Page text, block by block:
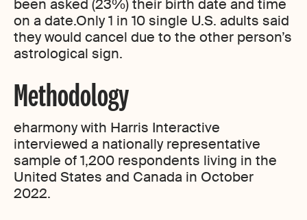
been asked (23%) their birth date and time
on a date.Only 1 in 10 single U.S. adults said
they would cancel due to the other person’s
astrological sign.
Methodology
eharmony with Harris Interactive
interviewed a nationally representative
sample of 1,200 respondents living in the
United States and Canada in October
2022.